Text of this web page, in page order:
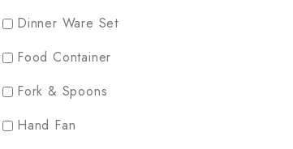
Dinner Ware Set
Food Container
Fork & Spoons
Hand Fan